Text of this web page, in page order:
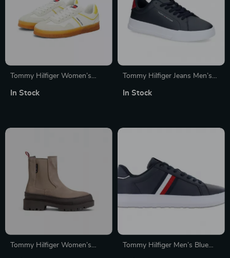
Tommy Hilfiger Women’s
In Stock
Tommy Hilfiger Jeans Men’s
In Stock
Tommy Hilfiger Women’s
Tommy Hilfiger Men’s Blue